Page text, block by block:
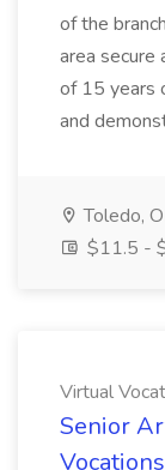
of the
area secure
of 15 years
and
Toledo,
$11.5 -
Virtual
Senior